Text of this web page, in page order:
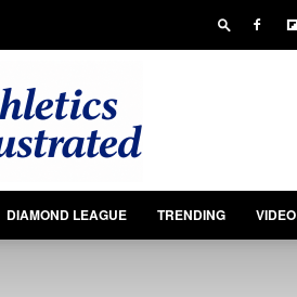
DIAMOND LEAGUE TRENDING VIDEO